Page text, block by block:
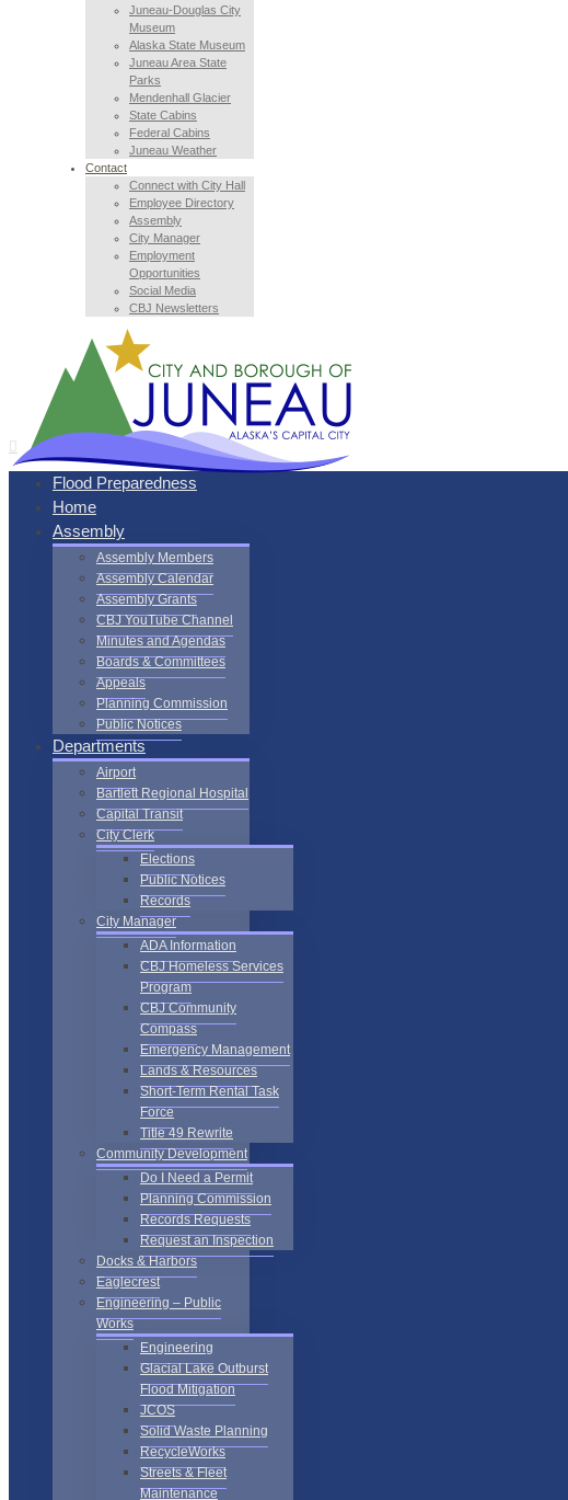
Juneau-Douglas City
Museum
Alaska State Museum
Juneau Area State
Parks
Mendenhall Glacier
State Cabins
Federal Cabins
Juneau Weather
Contact
Connect with City Hall
Employee Directory
Assembly
City Manager
Employment
Opportunities
Social Media
CBJ Newsletters
Flood Preparedness
Home
Assembly
Assembly Members
Assembly Calendar
Assembly Grants
CBJ YouTube Channel
Minutes and Agendas
Boards & Committees
Appeals
Planning Commission
Public Notices
Departments
Airport
Bartlett Regional Hospital
Capital Transit
City Clerk
Elections
Public Notices
Records
City Manager
ADA Information
CBJ Homeless Services
Program
CBJ Community
Compass
Emergency Management
Lands & Resources
Short-Term Rental Task
Force
Title 49 Rewrite
Community Development
Do I Need a Permit
Planning Commission
Records Requests
Request an Inspection
Docks & Harbors
Eaglecrest
Engineering – Public
Works
Engineering
Glacial Lake Outburst
Flood Mitigation
JCOS
Solid Waste Planning
RecycleWorks
Streets & Fleet
Maintenance